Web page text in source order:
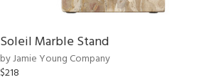
Soleil Marble Stand
by Jamie Young Company
$218